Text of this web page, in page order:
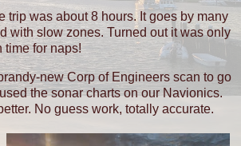
trip was about 8 hours. It goes by many
with slow zones. Turned out it was only
time for naps!
new Corp of Engineers scan to go
the sonar charts on our Navionics.
No guess work, totally accurate.